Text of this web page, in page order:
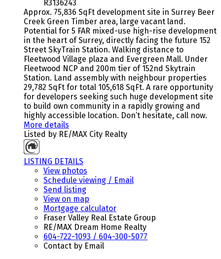
R3136243
Approx. 75,836 SqFt development site in Surrey Beer
Creek Green Timber area, large vacant land.
Potential for 5 FAR mixed-use high-rise development
in the heart of Surrey, directly facing the future 152
Street SkyTrain Station. Walking distance to
Fleetwood Village plaza and Evergreen Mall. Under
Fleetwood NCP and 200m tier of 152nd Skytrain
Station. Land assembly with neighbour properties
29,782 SqFt for total 105,618 SqFt. A rare opportunity
for developers seeking such huge development site
to build own community in a rapidly growing and
highly accessible location. Don’t hesitate, call now.
More details
Listed by RE/MAX City Realty
LISTING DETAILS
View photos
Schedule viewing / Email
Send listing
View on map
Mortgage calculator
Fraser Valley Real Estate Group
RE/MAX Dream Home Realty
604-722-1093 / 604-300-5077
Contact by Email